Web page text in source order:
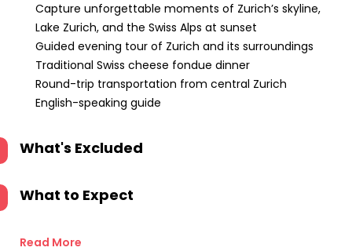
Capture unforgettable moments of Zurich’s skyline,
Lake Zurich, and the Swiss Alps at sunset
Guided evening tour of Zurich and its surroundings
Traditional Swiss cheese fondue dinner
Round-trip transportation from central Zurich
English-speaking guide
What's Excluded
What to Expect
Read More